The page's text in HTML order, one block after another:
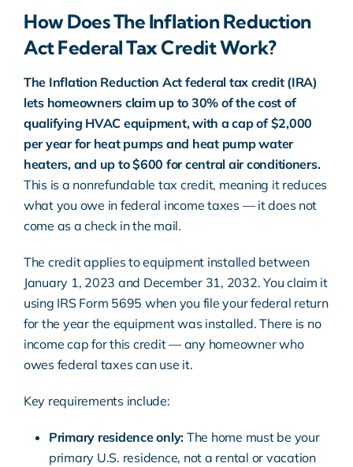
How Does The Inflation Reduction
Act Federal Tax Credit Work?
The Inflation Reduction Act federal tax credit(IRA)
lets homeowners claim up to 30% of the cost of
qualifying HVAC equipment, with a cap of $2,000
per year for heat pumps and heat pump water
heaters, and up to $600 for central air conditioners.
This is a nonrefundable tax credit, meaning it reduces
what you owe in federal income taxes — it does not
come as a check in the mail.
The credit applies to equipment installed between
January 1, 2023 and December 31, 2032. You claim it
using IRS Form 5695 when you file your federal return
for the year the equipment was installed. There is no
income cap for this credit — any homeowner who
owes federal taxes can use it.
Key requirements include:
Primary residence only: The home must be your
primary U.S. residence, not a rental or vacation